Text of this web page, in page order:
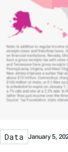
Data January 5,